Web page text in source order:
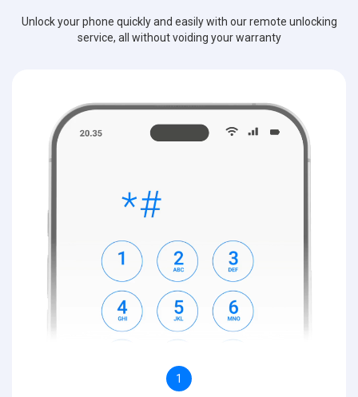
Unlock your phone quickly and easily with our remote unlocking
service, all without voiding your warranty
1